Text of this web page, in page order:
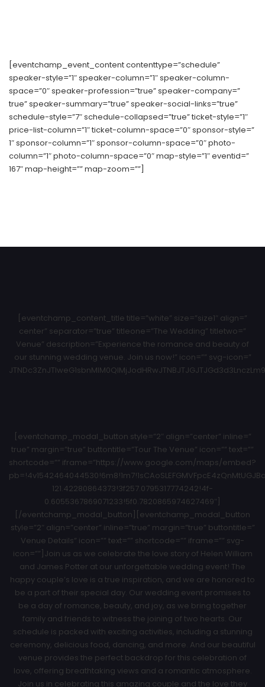
[eventchamp_event_content contenttype=”schedule”
speaker-style=”1″ speaker-column=”1″ speaker-column-
space=”0″ speaker-profession=”true” speaker-company=”
true” speaker-summary=”true” speaker-social-links=”true”
schedule-style=”7″ schedule-collapsed=”true” ticket-style=”1″
price-list-column=”1″ ticket-column-space=”0″ sponsor-style=”
1″ sponsor-column=”1″ sponsor-column-space=”0″ photo-
column=”1″ photo-column-space=”0″ map-style=”1″ eventid=”
167″ map-height=”” map-zoom=””]
[eventchamp_content_title title=”white” size=”size1″ align=”
center” separator=”true” titleone=”The Wedding” titletwo=”
Venue” description=”Experience the romance and beauty of
our stunning wedding venue. Join us now!” icon=”” svg-icon=”
[eventchamp_modal_button style=”2″ align=”center” inline=”
true” margin=”true” buttontitle=”Tour The Venue” icon=”” text=””
shortcode=”” iframe=”https://www.google.com/maps/embed?
121.42280864373!3f257.0795317774242!4f-
0.6055367869071233!5f0.7820865974627469″]
[/eventchamp_modal_button][eventchamp_modal_button
style=”2″ align=”center” inline=”true” margin=”true” buttontitle=”
Venue Details” icon=”” text=”” shortcode=”” iframe=”” svg-
icon=””]Join us as we celebrate the love story of Helen William
and James Potter at our unforgettable wedding event! The
happy couple’s love is a true inspiration, and we are honored to
be a part of their special day. Our wedding event promises to
be a day of romance, beauty, and joy, as we bring together
family and friends to witness the joining of two hearts. Our
schedule is packed with exciting activities, including a stunning
ceremony, delicious food, dancing, and more. And our beautiful
venue provides the perfect backdrop for this celebration of
love, offering breathtaking views and a romantic atmosphere.
Join us in celebrating this amazing couple and the love they